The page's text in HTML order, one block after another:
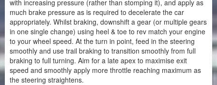
with increasing pressure (rather than stomping it), and apply as
much brake pressure as is required to decelerate the car
appropriately. Whilst braking, downshift a gear (or multiple gears
in one single change) using heel & toe to rev match your engine
to your wheel speed. At the turn in point, feed in the steering
smoothly and use trail braking to transition smoothly from full
braking to full turning. Aim for a late apex to maximise exit
speed and smoothly apply more throttle reaching maximum as
the steering straightens.